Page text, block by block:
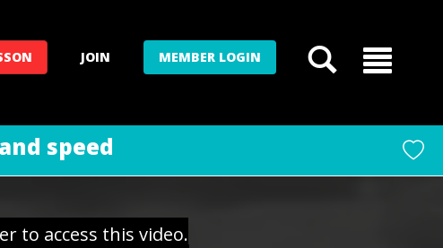
JOIN MEMBER LOGIN
speed
to access this video.